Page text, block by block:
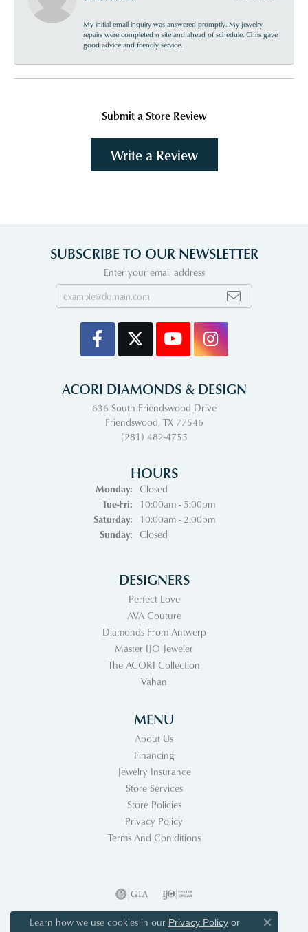
My initial email inquiry was answered promptly. My jewelry
repairs were completed n site and ahead of schedule. Chris gave
good advice and friendly service.
Submit a Store Review
Write a Review
SUBSCRIBE TO OUR NEWSLETTER
Enter your email address
ACORI DIAMONDS & DESIGN
636 South Friendswood Drive
Friendswood, TX 77546
(281) 482-4755
HOURS
Monday:
Closed
Tue-Fri:Tuesday - Friday:
10:00am - 5:00pm
Saturday:
10:00am - 2:00pm
Sunday:
Closed
DESIGNERS
Perfect Love
AVA Couture
Diamonds From Antwerp
Master IJO Jeweler
The ACORI Collection
Vahan
MENU
About Us
Financing
Jewelry Insurance
Store Services
Store Policies
Privacy Policy
Terms And Coniditions
Learn how we use cookies in our Privacy Policyor
Close